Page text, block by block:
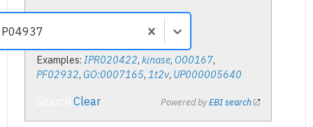
Examples: IPR020422, kinase, O00167,
PF02932, GO:0007165, 1t2v, UP000005640
Clear Powered byEBI search